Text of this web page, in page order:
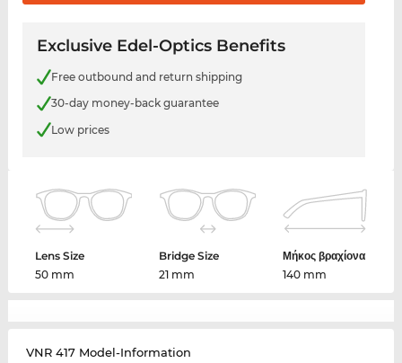
Exclusive Edel-Optics Benefits
Free outbound and return shipping
30-day money-back guarantee
Low prices
Lens Size
50 mm
Bridge Size
21 mm
Μήκος βραχίονα
140 mm
VNR 417 Model-Information